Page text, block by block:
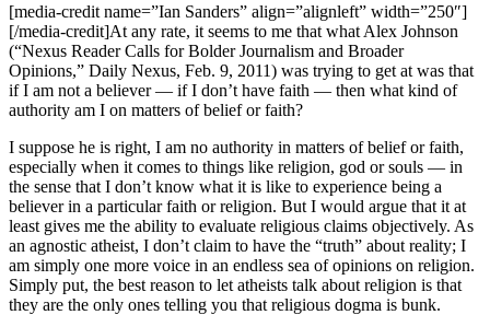
[media-credit name=”Ian Sanders” align=”alignleft” width=”250″]
[/media-credit]At any rate, it seems to me that what Alex Johnson
(“Nexus Reader Calls for Bolder Journalism and Broader
Opinions,” Daily Nexus, Feb. 9, 2011) was trying to get at was that
if I am not a believer — if I don’t have faith — then what kind of
authority am I on matters of belief or faith?
I suppose he is right, I am no authority in matters of belief or faith,
especially when it comes to things like religion, god or souls — in
the sense that I don’t know what it is like to experience being a
believer in a particular faith or religion. But I would argue that it at
least gives me the ability to evaluate religious claims objectively. As
an agnostic atheist, I don’t claim to have the “truth” about reality; I
am simply one more voice in an endless sea of opinions on religion.
Simply put, the best reason to let atheists talk about religion is that
they are the only ones telling you that religious dogma is bunk.